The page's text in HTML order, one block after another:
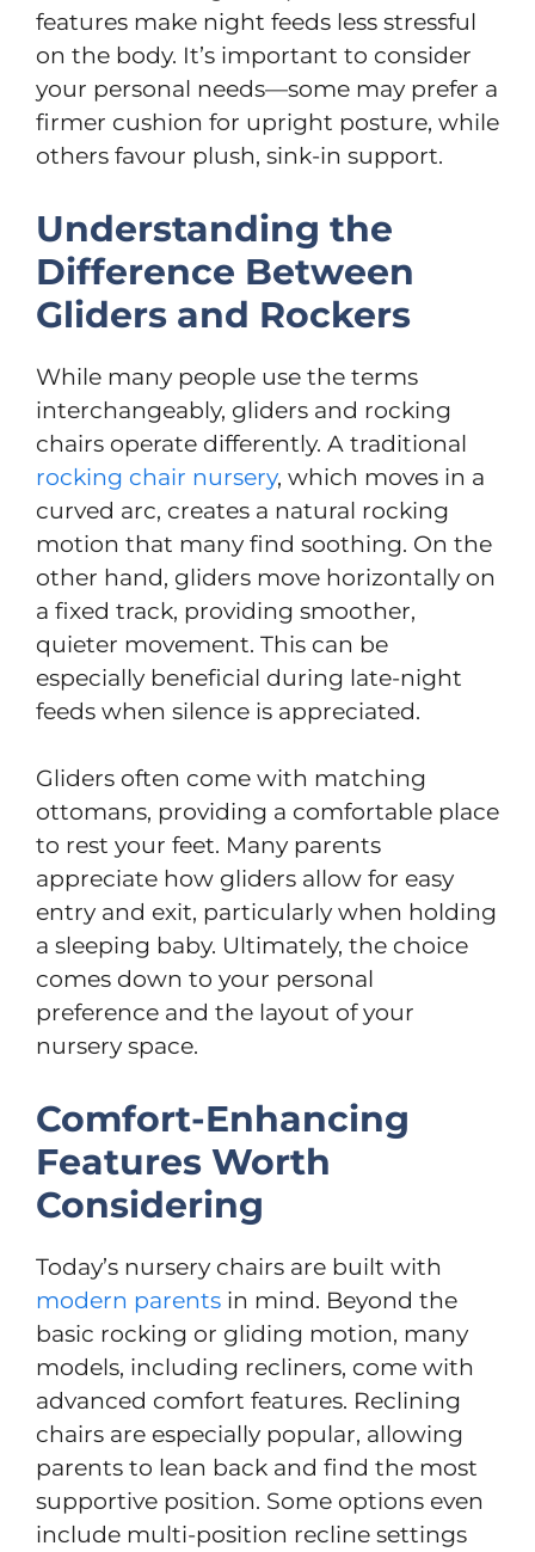
features make night feeds less stressful
on the body. It’s important to consider
your personal needs—some may prefer a
firmer cushion for upright posture, while
others favour plush, sink-in support.
Understanding the
Difference Between
Gliders and Rockers
While many people use the terms
interchangeably, gliders and rocking
chairs operate differently. A traditional
rocking chair nursery, which moves in a
curved arc, creates a natural rocking
motion that many find soothing. On the
other hand, gliders move horizontally on
a fixed track, providing smoother,
quieter movement. This can be
especially beneficial during late-night
feeds when silence is appreciated.
Gliders often come with matching
ottomans, providing a comfortable place
to rest your feet. Many parents
appreciate how gliders allow for easy
entry and exit, particularly when holding
a sleeping baby. Ultimately, the choice
comes down to your personal
preference and the layout of your
nursery space.
Comfort-Enhancing
Features Worth
Considering
Today’s nursery chairs are built with
modern parents in mind. Beyond the
basic rocking or gliding motion, many
models, including recliners, come with
advanced comfort features. Reclining
chairs are especially popular, allowing
parents to lean back and find the most
supportive position. Some options even
include multi-position recline settings